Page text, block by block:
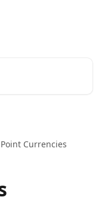
Point Currencies